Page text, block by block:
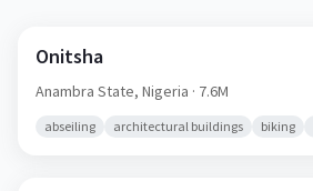
Onitsha
Anambra State, Nigeria · 7.6M
abseiling architectural buildings biking